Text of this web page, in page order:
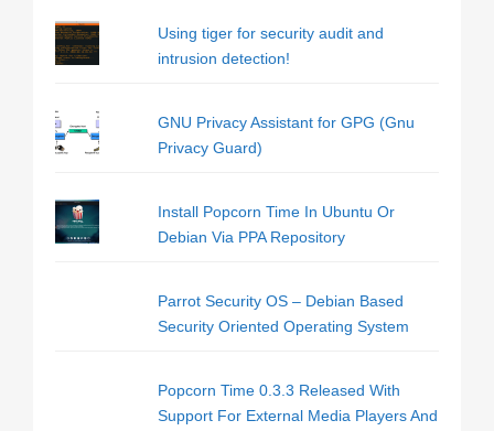
Using tiger for security audit and
intrusion detection!
GNU Privacy Assistant for GPG (Gnu
Privacy Guard)
Install Popcorn Time In Ubuntu Or
Debian Via PPA Repository
Parrot Security OS – Debian Based
Security Oriented Operating System
Popcorn Time 0.3.3 Released With
Support For External Media Players And